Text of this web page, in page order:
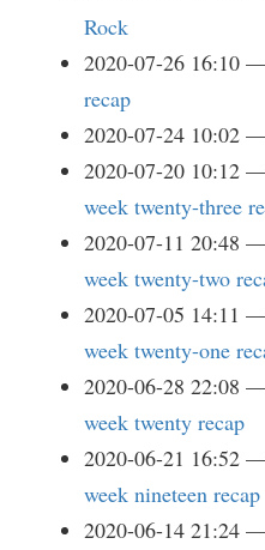
Rock
2020-07-26 16:10
recap
2020-07-24 10:02
2020-07-20 10:12
week twenty-three
2020-07-11 20:48
week twenty-two
2020-07-05 14:11
week twenty-one
2020-06-28 22:08
week twenty recap
2020-06-21 16:52
week nineteen recap
2020-06-14 21:24